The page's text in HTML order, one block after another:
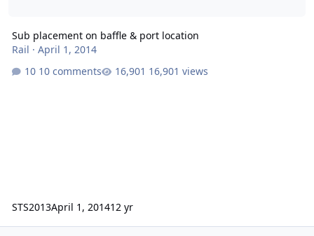
Sub placement on baffle & port location
Rail · April 1, 2014
10 comments
16,901 views
STS2013April 1, 201412 yr